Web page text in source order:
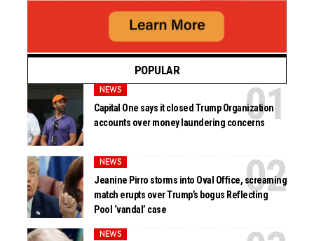
POPULAR
NEWS
Capital One says it closed Trump Organization
accounts over money laundering concerns
NEWS
Jeanine Pirro storms into Oval Office, screaming
match erupts over Trump’s bogus Reflecting
Pool ‘vandal’ case
NEWS